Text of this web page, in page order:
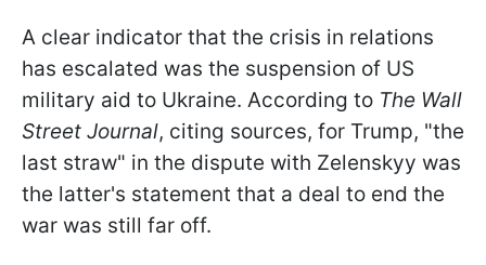
A clear indicator that the crisis in relations
has escalated was the suspension of US
military aid to Ukraine. According to The Wall
Street Journal, citing sources, for Trump, "the
last straw" in the dispute with Zelenskyy was
the latter's statement that a deal to end the
war was still far off.